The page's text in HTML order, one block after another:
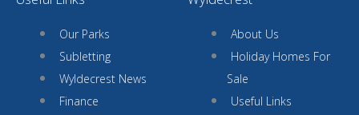
Our Parks
Subletting
Wyldecrest News
Finance
About Us
Holiday Homes For
Sale
Useful Links